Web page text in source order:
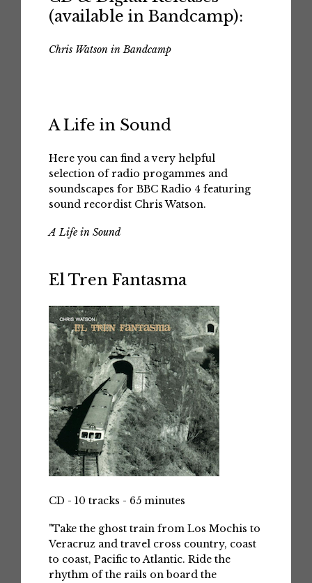
(available in Bandcamp):
Chris Watson in Bandcamp
A Life in Sound
Here you can find a very helpful
selection of radio progammes and
soundscapes for BBC Radio 4 featuring
sound recordist Chris Watson.
A Life in Sound
El Tren Fantasma
CD - 10 tracks - 65 minutes
"Take the ghost train from Los Mochis to
Veracruz and travel cross country, coast
to coast, Pacific to Atlantic. Ride the
rhythm of the rails on board the